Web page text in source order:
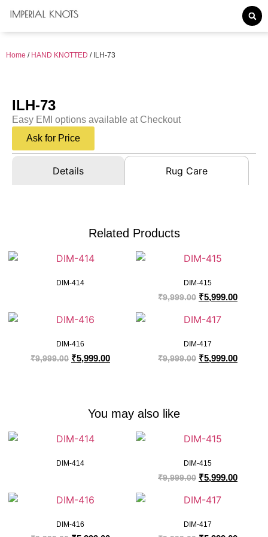
Home / HAND KNOTTED / ILH-73
ILH-73
Easy EMI options available at Checkout
Ask for Price
Details Rug Care
Related Products
DIM-414 DIM-415
₹9,999.00 ₹5,999.00
DIM-416
₹9,999.00 ₹5,999.00
DIM-417
₹9,999.00 ₹5,999.00
You may also like
DIM-414 DIM-415
₹9,999.00 ₹5,999.00
DIM-416 DIM-417